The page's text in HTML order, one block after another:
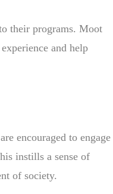
their programs. Moot
and help
encouraged to engage
instills a sense of
of society.